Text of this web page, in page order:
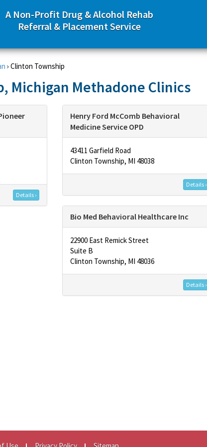
A Non-Profit Drug & Alcohol Rehab
Referral & Placement Service
› Clinton Township
Michigan Methadone Clinics
Details ›
Henry Ford McComb Behavioral
Medicine Service OPD
43411 Garfield Road
Clinton Township, MI 48038
Details ›
Bio Med Behavioral Healthcare Inc
22900 East Remick Street
Suite B
Clinton Township, MI 48036
Details ›